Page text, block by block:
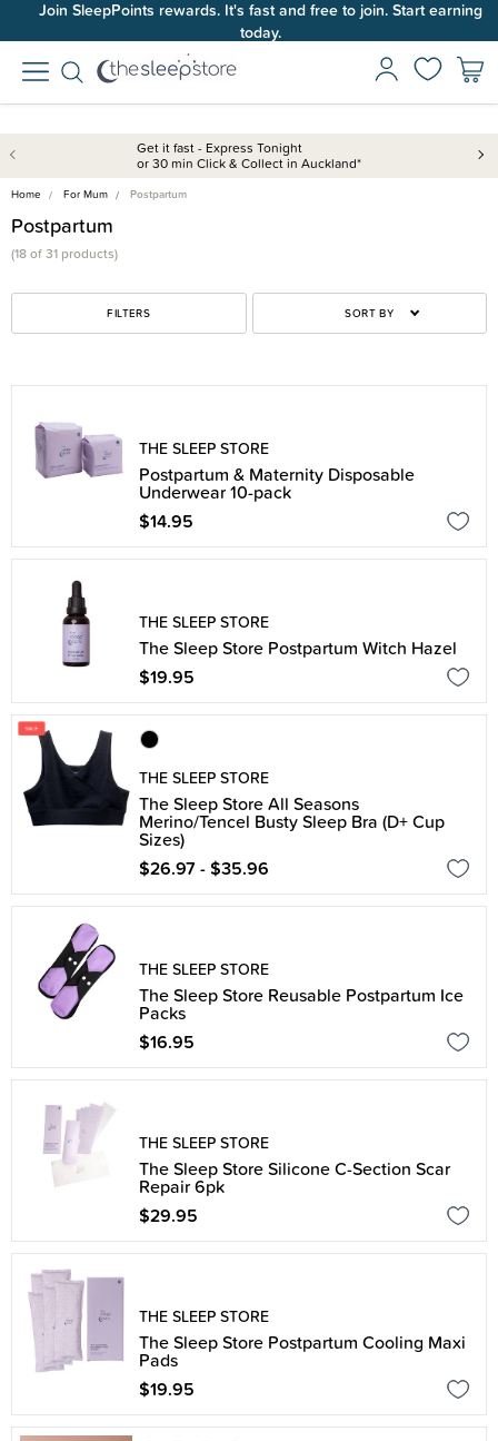
Join SleepPoints rewards. It's fast and free to join. Start earning
today.
Get it fast - Express Tonight
or 30 min Click & Collect in Auckland*
Home For Mum Postpartum
Postpartum
(18 of 31 products)
FILTERS SORT BY
THE SLEEP STORE
Postpartum & Maternity Disposable
Underwear 10-pack
$14.95
THE SLEEP STORE
The Sleep Store Postpartum Witch Hazel
$19.95
THE SLEEP STORE
The Sleep Store All Seasons
Merino/Tencel Busty Sleep Bra (D+ Cup
Sizes)
$26.97 - $35.96
THE SLEEP STORE
The Sleep Store Reusable Postpartum Ice
Packs
$16.95
THE SLEEP STORE
The Sleep Store Silicone C-Section Scar
Repair 6pk
$29.95
THE SLEEP STORE
The Sleep Store Postpartum Cooling Maxi
Pads
$19.95